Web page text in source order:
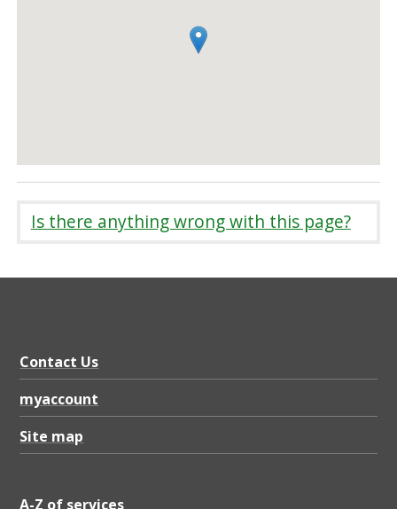
Is there anything wrong with this page?
Contact Us
myaccount
Site map
A-Z of services